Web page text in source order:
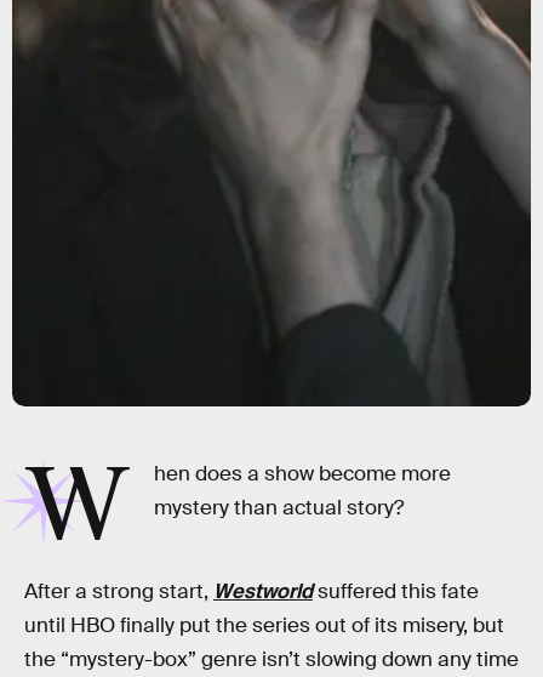
W
hen does a show become more
mystery than actual story?
After a strong start, Westworldsuffered this fate
until HBO finally put the series out of its misery, but
the “mystery-box” genre isn’t slowing down any time